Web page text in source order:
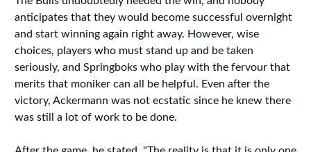
anticipates that they would become successful overnight
and start winning again right away. However, wise
choices, players who must stand up and be taken
seriously, and Springboks who play with the fervour that
merits that moniker can all be helpful. Even after the
victory, Ackermann was not ecstatic since he knew there
was still a lot of work to be done.